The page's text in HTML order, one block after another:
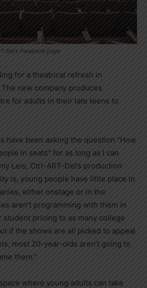
Del's Facebook page
for a theatrical refresh in
new company produces
for adults in their late teens to
have been asking the question “How
in seats” for as long as I can
Leis, Ctrl-ART-Del’s production
is, young people have little place in
either onstage or in the
aren’t programming with them in
student pricing to as many college
if the shows are all picked to appeal
most 20-year-olds aren’t going to
them.”
where young adults can take